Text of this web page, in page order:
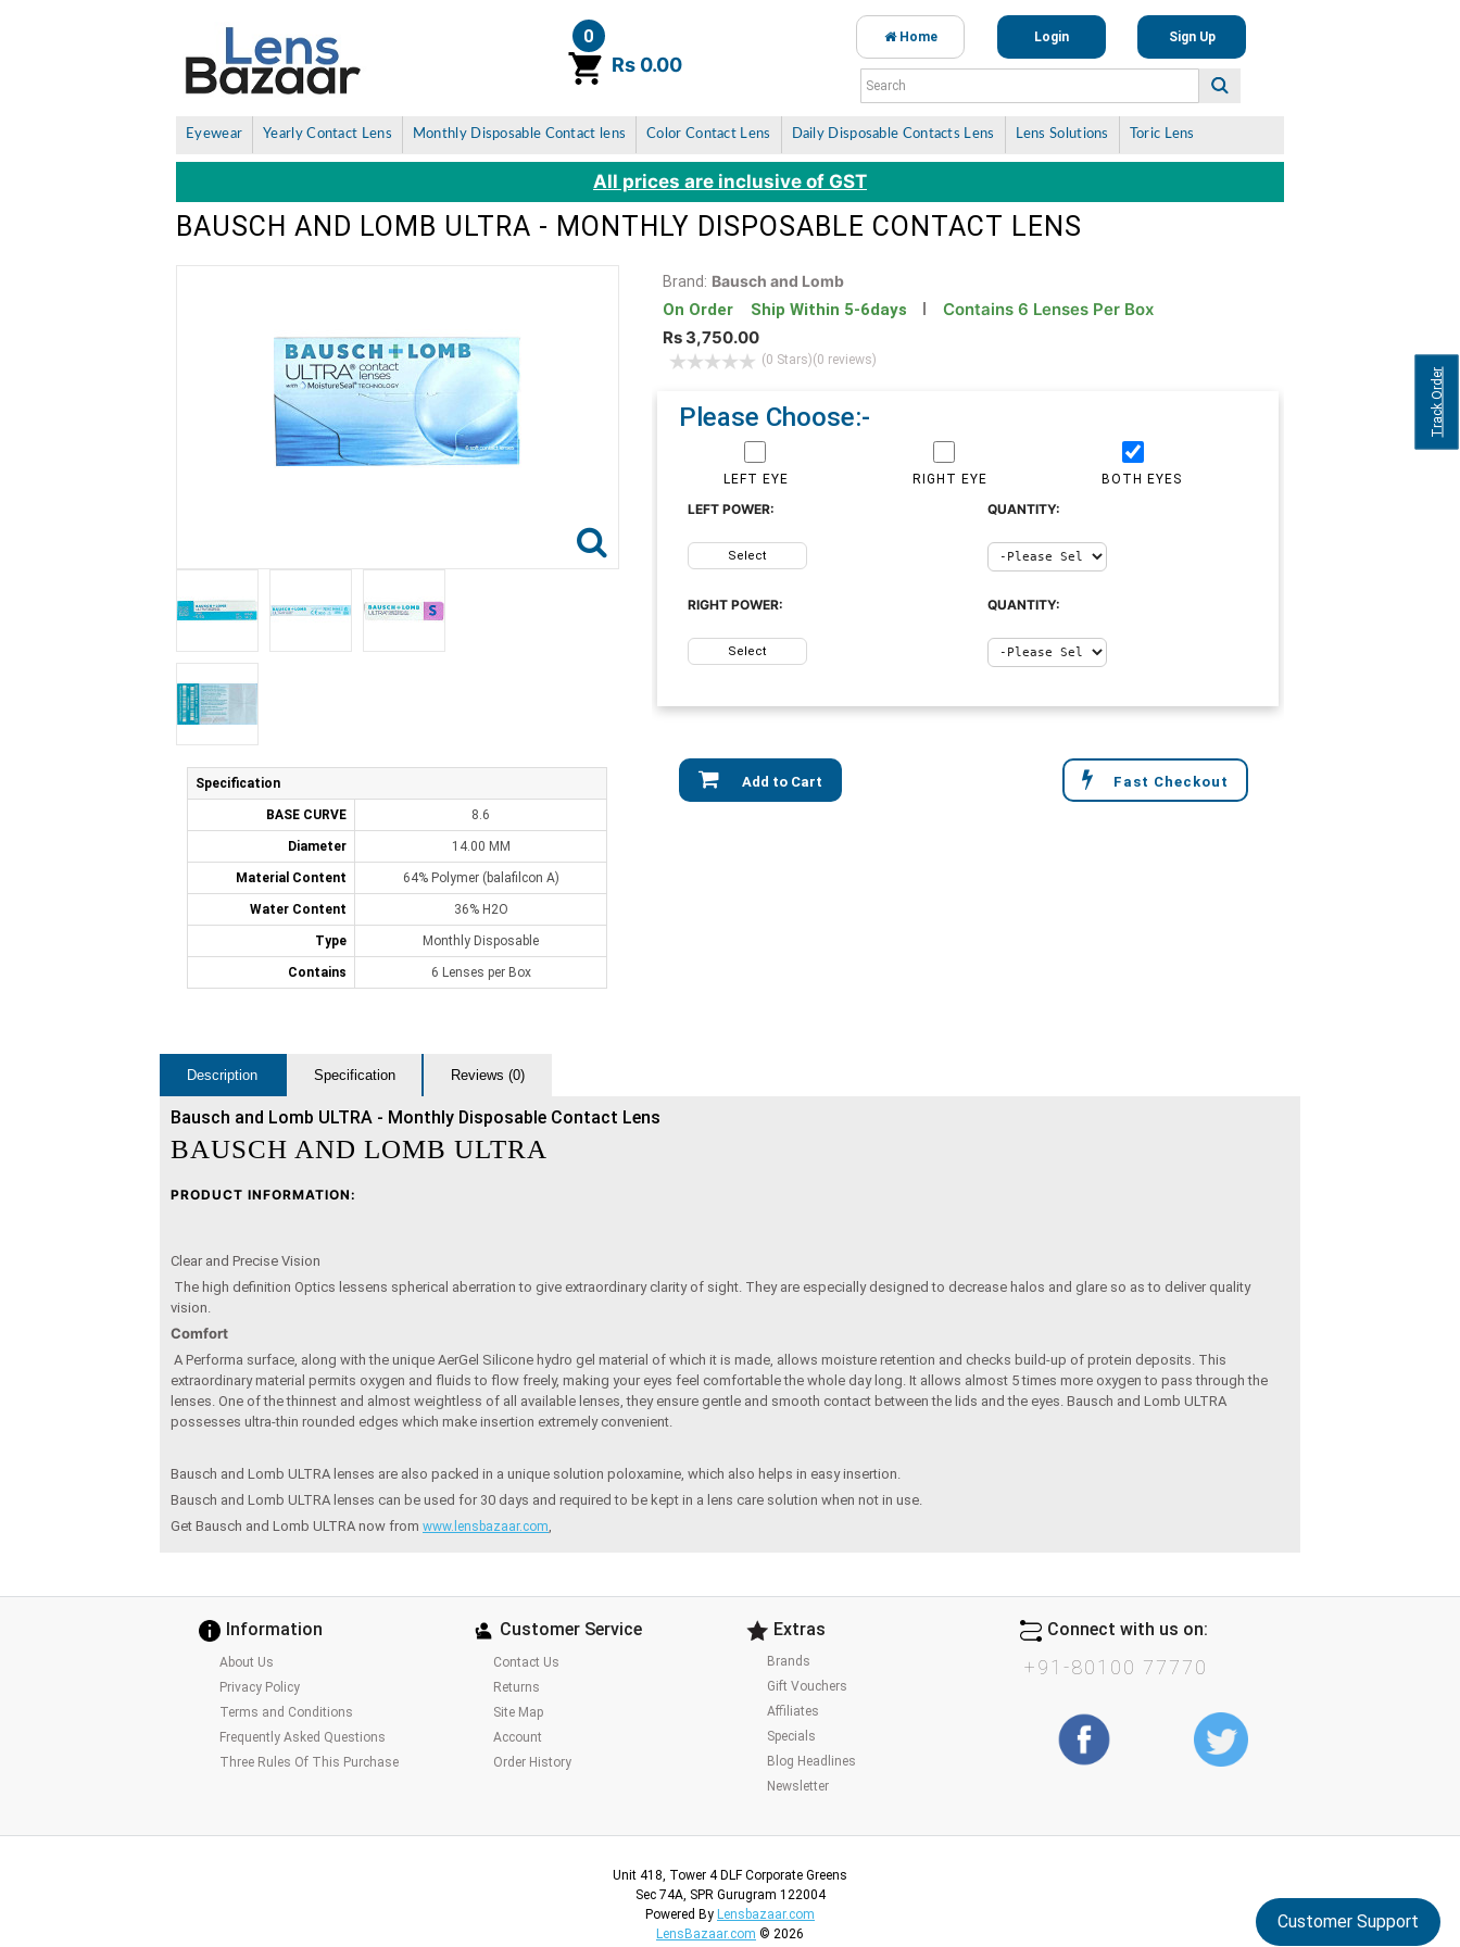
Track Order
0
item(s)Rs 0.00
Home Login Sign Up
Eyewear Yearly Contact Lens Monthly Disposable Contact lens Color Contact Lens Daily Disposable Contacts Lens Lens Solutions Toric Lens
All prices are inclusive of GST
BAUSCH AND LOMB ULTRA - MONTHLY DISPOSABLE CONTACT LENS
Specification
BASE CURVE 8.6
Diameter 14.00 MM
Material Content 64% Polymer (balafilcon A)
Water Content 36% H2O
Type Monthly Disposable
Contains 6 Lenses per Box
Brand: Bausch and Lomb
On Order Ship Within 5-6days
Contains 6 Lenses Per Box
Rs 3,750.00
(0 Stars)(0 reviews)
Please Choose:-
LEFT EYE RIGHT EYE BOTH EYES
Add to Cart Fast Checkout
LEFT POWER:
Select
QUANTITY:
RIGHT POWER:
Select
QUANTITY:
Description Specification Reviews (0)
Bausch and Lomb ULTRA - Monthly Disposable Contact Lens
BAUSCH AND LOMB ULTRA
PRODUCT INFORMATION:
Clear and Precise Vision
The high definition Optics lessens spherical aberration to give extraordinary clarity of sight. They are especially designed to decrease halos and glare so as to deliver quality
vision.
Comfort
A Performa surface, along with the unique AerGel Silicone hydro gel material of which it is made, allows moisture retention and checks build-up of protein deposits. This
extraordinary material permits oxygen and fluids to flow freely, making your eyes feel comfortable the whole day long. It allows almost 5 times more oxygen to pass through the
lenses. One of the thinnest and almost weightless of all available lenses, they ensure gentle and smooth contact between the lids and the eyes. Bausch and Lomb ULTRA
possesses ultra-thin rounded edges which make insertion extremely convenient.
Bausch and Lomb ULTRA lenses are also packed in a unique solution poloxamine, which also helps in easy insertion.
Bausch and Lomb ULTRA lenses can be used for 30 days and required to be kept in a lens care solution when not in use.
Get Bausch and Lomb ULTRA now from www.lensbazaar.com,
Information
About Us
Privacy Policy
Terms and Conditions
Frequently Asked Questions
Three Rules Of This Purchase
Customer Service
Contact Us
Returns
Site Map
Account
Order History
Extras
Brands
Gift Vouchers
Affiliates
Specials
Blog Headlines
Newsletter
Connect with us on:
+91-80100 77770
Unit 418, Tower 4 DLF Corporate Greens
Sec 74A, SPR Gurugram 122004
Powered By Lensbazaar.com
LensBazaar.com © 2026
Customer Support